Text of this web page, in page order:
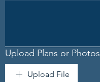
Upload Plans or Photos
Upload File